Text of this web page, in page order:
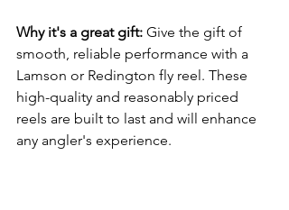
Why it's a great gift: Give the gift of
smooth, reliable performance with a
Lamson or Redington fly reel. These
high-quality and reasonably priced
reels are built to last and will enhance
any angler's experience.